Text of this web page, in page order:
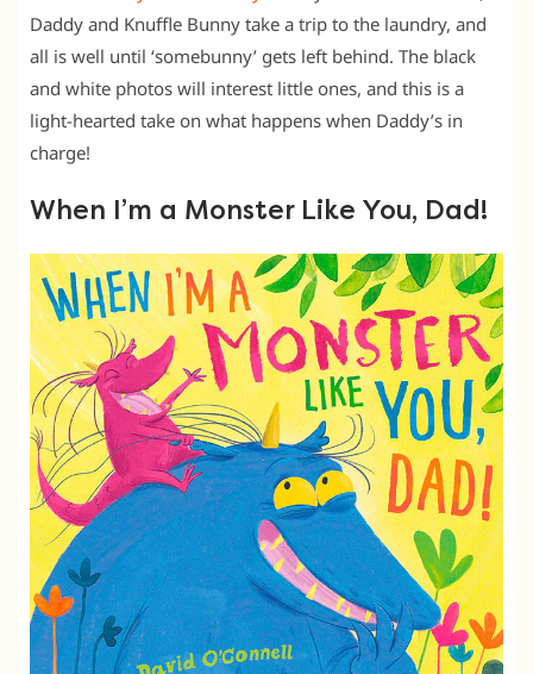
Daddy and Knuffle Bunny take a trip to the laundry, and
all is well until ‘somebunny’ gets left behind. The black
and white photos will interest little ones, and this is a
light-hearted take on what happens when Daddy’s in
charge!
When I’m a Monster Like You, Dad!